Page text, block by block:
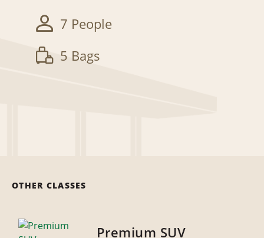
7 People
5 Bags
OTHER CLASSES
Premium SUV